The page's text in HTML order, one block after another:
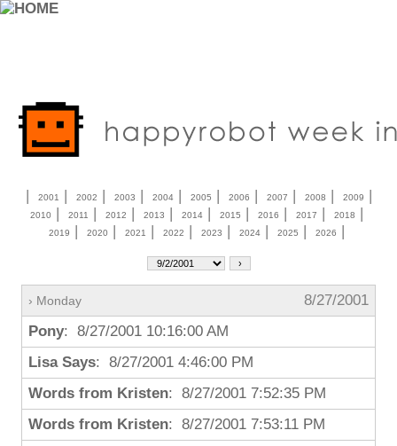
| 2001 | 2002 | 2003 | 2004| 2005 | 2006 | 2007 | 2008 | 2009 |
2010 | 2011 | 2012 | 2013 | 2014| 2015 | 2016 | 2017 | 2018 |
2019 | 2020 | 2021 | 2022 | 2023 | 2024| 2025 | 2026 |
› Monday
8/27/2001
Pony: 8/27/2001 10:16:00 AM
Lisa Says: 8/27/2001 4:46:00 PM
Words from Kristen: 8/27/2001 7:52:35 PM
Words from Kristen: 8/27/2001 7:53:11 PM